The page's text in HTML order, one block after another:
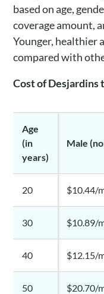
based on age,
coverage amount,
Younger, healthier
compared with
Cost of Desjardins
Age
(in
years)
Male
20 $10.44/
30 $10.89/
40 $12.15/
50 $20.70/